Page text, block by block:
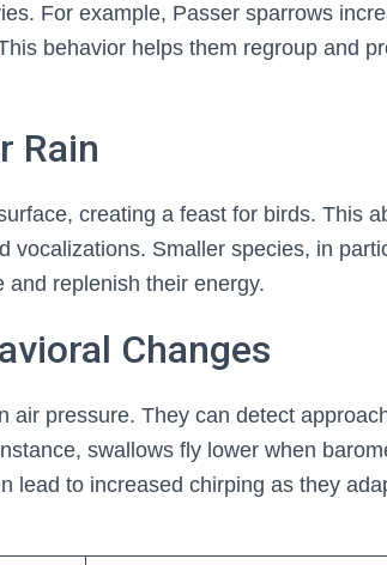
For example, Passer sparrows
behavior helps them regroup and
Rain
creating a feast for birds. This
vocalizations. Smaller species, in
replenish their energy.
Changes
air pressure. They can detect
swallows fly lower when
lead to increased chirping as they
NO THANKS